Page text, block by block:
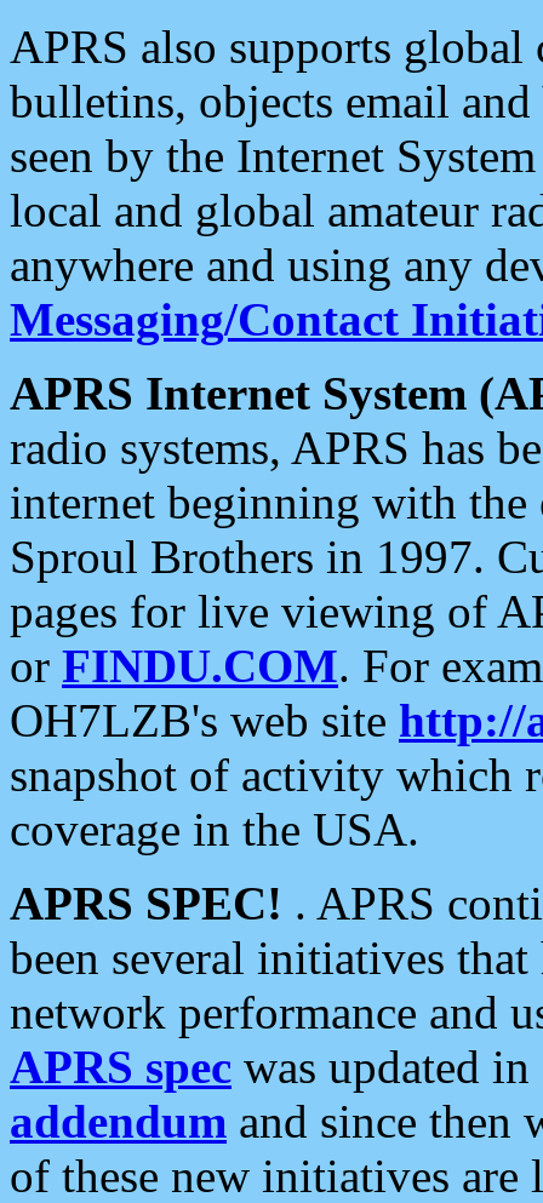
APRS also supports
bulletins, objects email and
seen by the Internet
local and global amateur
anywhere and using any
Messaging/Contact
APRS Internet System
radio systems, APRS has
internet beginning with the
Sproul Brothers in 1997.
pages for live viewing of
or FINDU.COM. For
OH7LZB's web site http://
snapshot of activity which
coverage in the USA.
APRS SPEC! . APRS
been several initiatives
network performance and
APRS spec was updated
addendum and since then
of these new initiatives are